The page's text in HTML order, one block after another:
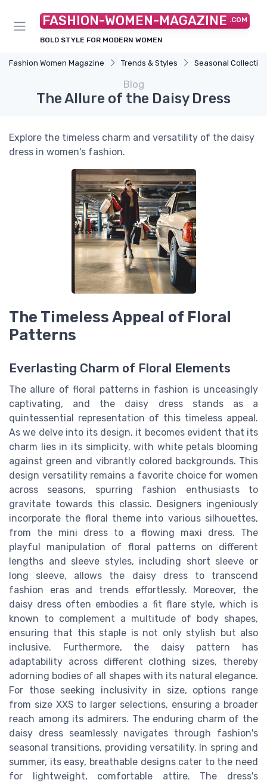
FASHION-WOMEN-MAGAZINE .COM
BOLD STYLE FOR MODERN WOMEN
Fashion Women Magazine Trends & Styles Seasonal
Blog
The Allure of the Daisy Dress
Explore the timeless charm and versatility of the daisy
dress in women's fashion.
The Timeless Appeal of Floral
Patterns
Everlasting Charm of Floral Elements
The allure of floral patterns in fashion is unceasingly
captivating, and the daisy dress stands as a
quintessential representation of this timeless appeal.
As we delve into its design, it becomes evident that its
charm lies in its simplicity, with white petals blooming
against green and vibrantly colored backgrounds. This
design versatility remains a favorite choice for women
across seasons, spurring fashion enthusiasts to
gravitate towards this classic. Designers ingeniously
incorporate the floral theme into various silhouettes,
from the mini dress to a flowing maxi dress. The
playful manipulation of floral patterns on different
lengths and sleeve styles, including short sleeve or
long sleeve, allows the daisy dress to transcend
fashion eras and trends effortlessly. Moreover, the
daisy dress often embodies a fit flare style, which is
known to complement a multitude of body shapes,
ensuring that this staple is not only stylish but also
inclusive. Furthermore, the daisy pattern has
adaptability across different clothing sizes, thereby
adorning bodies of all shapes with its natural elegance.
For those seeking inclusivity in size, options range
from size XXS to larger selections, ensuring a broader
reach among its admirers. The enduring charm of the
daisy dress seamlessly navigates through fashion's
seasonal transitions, providing versatility. In spring and
summer, its easy, breathable designs cater to the need
for lightweight, comfortable attire. The dress's